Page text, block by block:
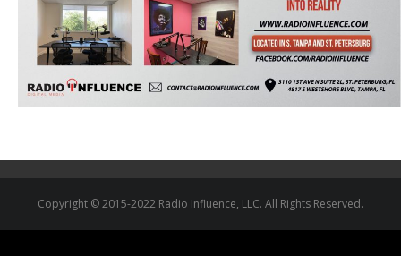
Copyright © 2015-2022 Radio Influence, LLC. All Rights Reserved.